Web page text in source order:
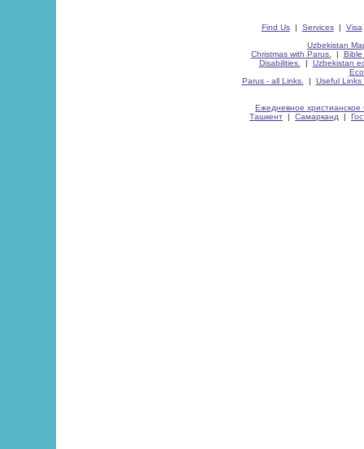
Find Us| Services| Visa
Uzbekistan
Christmas with Parus.
| Bible
Disabilities.
| Uzbekistan
Parus - all Links.
| Useful Links
Ежедневное христианское
Ташкент | Самарканд |